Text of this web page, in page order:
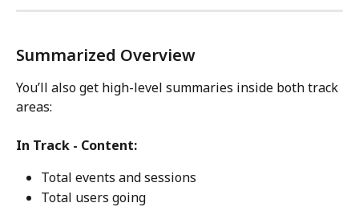
Summarized Overview
You’ll also get high-level summaries inside both track
areas:
In Track - Content:
Total events and sessions
Total users going